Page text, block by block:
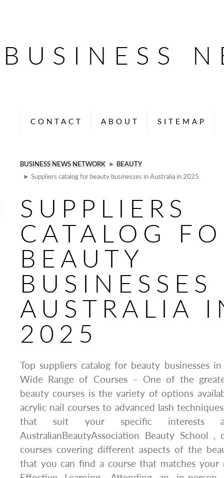
BUSINESS
CONTACT ABOUT SITEMAP
BUSINESS NEWS NETWORK ► BEAUTY
► Suppliers catalog for beauty businesses in Australia in 2025
SUPPLIERS
CATALOG
BEAUTY
AUSTRALIA
2025
Top suppliers catalog for beauty businesses
Wide Range of Courses – One of the
beauty courses is the variety of options
acrylic nail courses to advanced lash
that suit your specific interests
AustralianBeautyAssociation Beauty School
courses covering different aspects of the
that you can find a course that matches your